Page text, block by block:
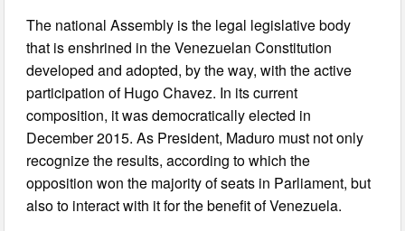
The national Assembly is the legal legislative body
that is enshrined in the Venezuelan Constitution
developed and adopted, by the way, with the active
participation of Hugo Chavez. In its current
composition, it was democratically elected in
December 2015. As President, Maduro must not only
recognize the results, according to which the
opposition won the majority of seats in Parliament, but
also to interact with it for the benefit of Venezuela.